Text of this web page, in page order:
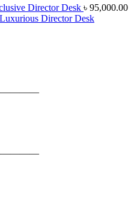
Director Desk ৳ 95,000.00
Luxurious Director Desk